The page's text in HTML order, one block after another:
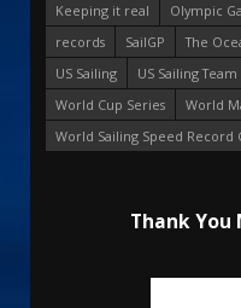
Keeping it real
Olympic
records
SailGP The
US Sailing
US Sailing Team
World Cup Series
World
World Sailing Speed Record
Thank You